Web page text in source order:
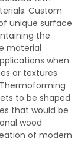
Custom
unique surface
the
material
when
or textures
to be shaped
that would be
wood
of modern